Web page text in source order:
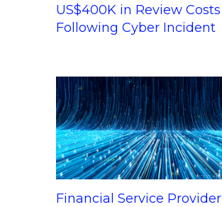
US$400K in Review Costs
Following Cyber Incident
Financial Service Provider